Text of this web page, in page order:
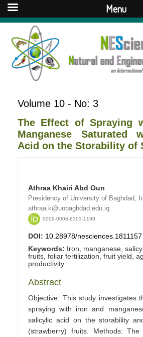
Volume 10 - No: 3
The Effect of Spraying
Manganese Saturated
Acid on the Storability of
Athraa Khairi Abd Oun
Presidency of University of Baghdad,
athraa.k@uobaghdad.edu.iq
0009-0006-6303-1199
DOI: 10.28978/nesciences.1811157
Keywords: Iron, manganese,
fruits, foliar fertilization, fruit yield,
productivity.
Abstract
Objective: This study investigates
spraying with iron and
salicylic acid on the storability
(strawberry) fruits. Methods: The
Menu